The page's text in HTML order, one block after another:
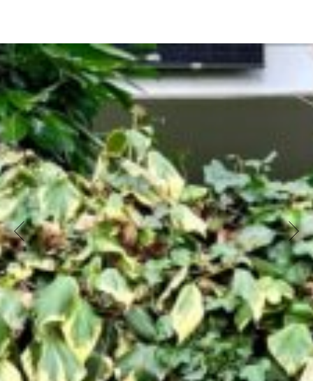
meaningful thematic concept, its experiential
approach tailored to young children, and the
collective’s first collaborative work: dancers and
dance educators alongside a visual and sound
artist (Fanni Schack, Pihla Jaala, Ronja Eick,
Nicolas Gebbe). Hailing from Hungary, Finland,
and Germany, they met during their Master’s
program in Contemporary Dance Pedagogy
(MACoDe) in Frankfurt.
Now, they combine their artistic and pedagogical
skills. Well-acquainted with their target
audience, they bring their easily transportable
piece on the theme of autumn –featuring
movement elements like falling, rolling, catching,
transforming, and listening–to kindergartens in
areas outside culturally well-served cities or
neighborhoods. Each performance culminates in
a hands-on play, sensory, and exploration
workshop for the children.